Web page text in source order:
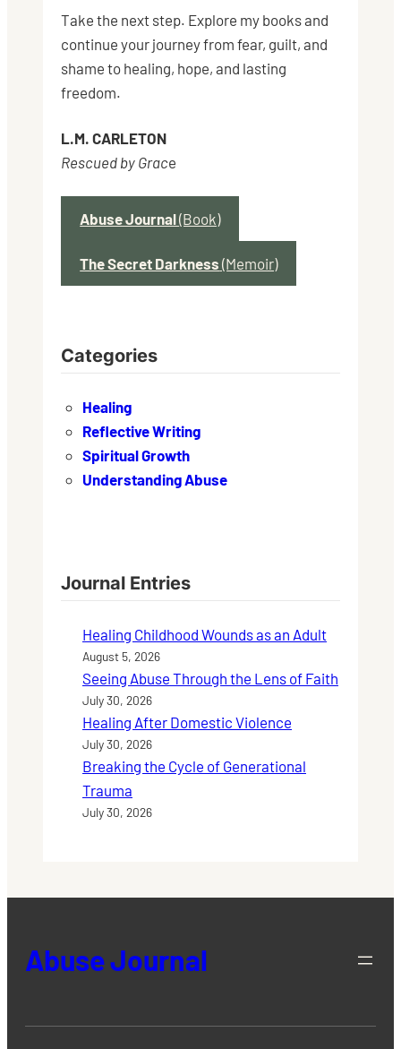
Take the next step. Explore my books and
continue your journey from fear, guilt, and
shame to healing, hope, and lasting
freedom.
L.M. CARLETON
Rescued by Grace
Abuse Journal(Book)
The Secret Darkness (Memoir)
Categories
Healing
Reflective Writing
Spiritual Growth
Understanding Abuse
Journal Entries
Healing Childhood Wounds as an Adult
August 5, 2026
Seeing Abuse Through the Lens of Faith
July 30, 2026
Healing After Domestic Violence
July 30, 2026
Breaking the Cycle of Generational
Trauma
July 30, 2026
Abuse Journal